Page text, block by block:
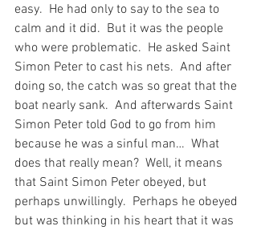
easy.  He had only to say to the sea to
calm and it did.  But it was the people
who were problematic.  He asked Saint
Simon Peter to cast his nets.  And after
doing so, the catch was so great that the
boat nearly sank.  And afterwards Saint
Simon Peter told God to go from him
because he was a sinful man…  What
does that really mean?  Well, it means
that Saint Simon Peter obeyed, but
perhaps unwillingly.  Perhaps he obeyed
but was thinking in his heart that it was